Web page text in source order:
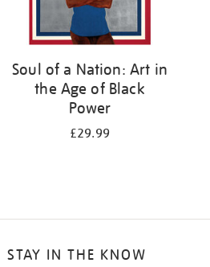
Soul of a Nation: Art in
the Age of Black
Power
£29.99
STAY IN THE KNOW